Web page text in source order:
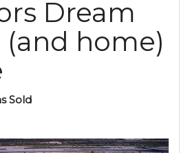
Dream
(and home)
Sold